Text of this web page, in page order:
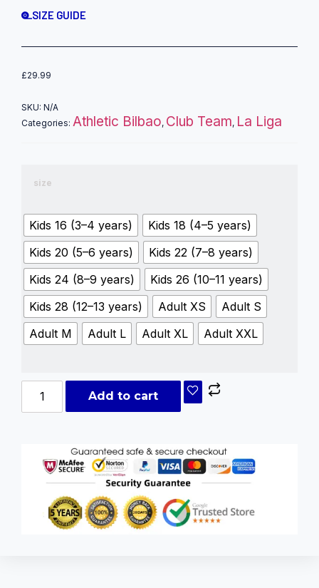
SIZE GUIDE
£29.99
SKU: N/A
Categories: Athletic Bilbao, Club Team, La Liga
size
Kids 16 (3–4 years)
Kids 18 (4–5 years)
Kids 20 (5–6 years)
Kids 22 (7–8 years)
Kids 24 (8–9 years)
Kids 26 (10–11 years)
Kids 28 (12–13 years)
Adult XS
Adult S
Adult M
Adult L Adult XL Adult XXL
Add to cart